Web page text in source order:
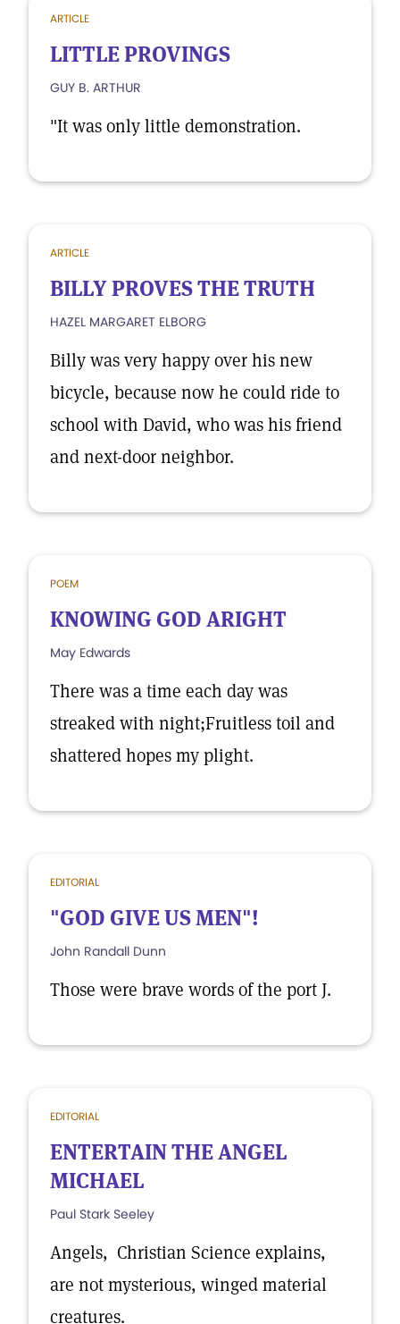
ARTICLE
LITTLE PROVINGS
GUY B. ARTHUR
"It was only little demonstration.
ARTICLE
BILLY PROVES THE TRUTH
HAZEL MARGARET ELBORG
Billy was very happy over his new
bicycle, because now he could ride to
school with David, who was his friend
and next-door neighbor.
POEM
KNOWING GOD ARIGHT
May Edwards
There was a time each day was
streaked with night;Fruitless toil and
shattered hopes my plight.
EDITORIAL
"GOD GIVE US MEN"!
John Randall Dunn
Those were brave words of the port J.
EDITORIAL
ENTERTAIN THE ANGEL
MICHAEL
Paul Stark Seeley
Angels, Christian Science explains,
are not mysterious, winged material
creatures.